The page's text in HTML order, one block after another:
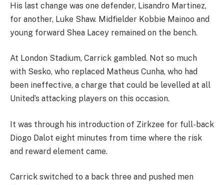
His last change was one defender, Lisandro Martinez,
for another, Luke Shaw. Midfielder Kobbie Mainoo and
young forward Shea Lacey remained on the bench.
At London Stadium, Carrick gambled. Not so much
with Sesko, who replaced Matheus Cunha, who had
been ineffective, a charge that could be levelled at all
United’s attacking players on this occasion.
It was through his introduction of Zirkzee for full-back
Diogo Dalot eight minutes from time where the risk
and reward element came.
Carrick switched to a back three and pushed men